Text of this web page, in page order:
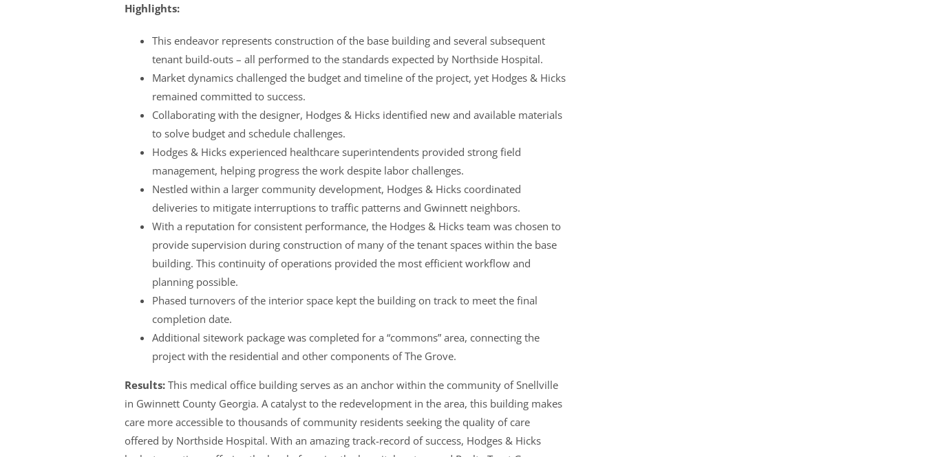
Highlights:
This endeavor represents construction of the base building and several subsequent
tenant build-outs – all performed to the standards expected by Northside Hospital.
Market dynamics challenged the budget and timeline of the project, yet Hodges & Hicks
remained committed to success.
Collaborating with the designer, Hodges & Hicks identified new and available materials
to solve budget and schedule challenges.
Hodges & Hicks experienced healthcare superintendents provided strong field
management, helping progress the work despite labor challenges.
Nestled within a larger community development, Hodges & Hicks coordinated
deliveries to mitigate interruptions to traffic patterns and Gwinnett neighbors.
With a reputation for consistent performance, the Hodges & Hicks team was chosen to
provide supervision during construction of many of the tenant spaces within the base
building. This continuity of operations provided the most efficient workflow and
planning possible.
Phased turnovers of the interior space kept the building on track to meet the final
completion date.
Additional sitework package was completed for a “commons” area, connecting the
project with the residential and other components of The Grove.
Results: This medical office building serves as an anchor within the community of Snellville
in Gwinnett County Georgia. A catalyst to the redevelopment in the area, this building makes
care more accessible to thousands of community residents seeking the quality of care
offered by Northside Hospital. With an amazing track-record of success, Hodges & Hicks